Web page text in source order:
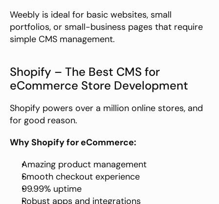
Weebly is ideal for basic websites, small
portfolios, or small-business pages that require
simple CMS management.
Shopify – The Best CMS for
eCommerce Store Development
Shopify powers over a million online stores, and
for good reason.
Why Shopify for eCommerce:
Amazing product management
Smooth checkout experience
99.99% uptime
Robust apps and integrations